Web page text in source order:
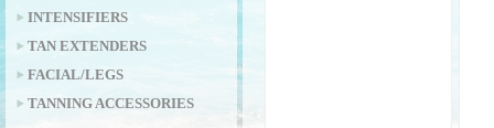
INTENSIFIERS
TAN EXTENDERS
FACIAL/LEGS
TANNING ACCESSORIES